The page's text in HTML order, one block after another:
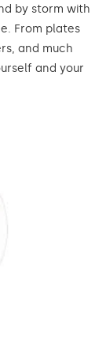
by storm with
From plates
and much
and your